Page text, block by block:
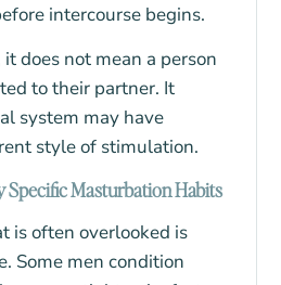
intercourse begins.
does not mean a person
to their partner. It
system may have
style of stimulation.
Specific Masturbation Habits
is often overlooked is
Some men condition